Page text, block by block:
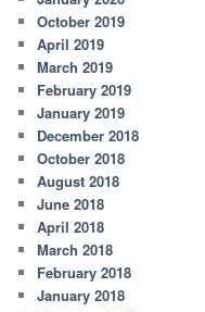
October 2019
April 2019
March 2019
February 2019
January 2019
December 2018
October 2018
August 2018
June 2018
April 2018
March 2018
February 2018
January 2018